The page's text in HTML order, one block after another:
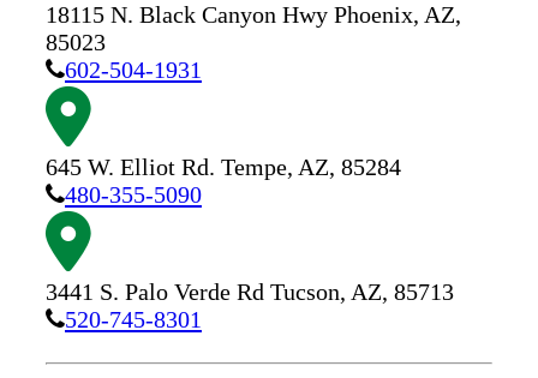
18115 N. Black Canyon Hwy Phoenix, AZ,
85023
602-504-1931
645 W. Elliot Rd. Tempe, AZ, 85284
480-355-5090
3441 S. Palo Verde Rd Tucson, AZ, 85713
520-745-8301